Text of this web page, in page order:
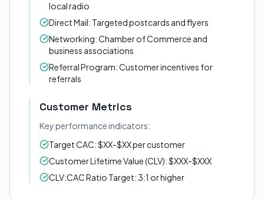
local radio
Direct Mail: Targeted postcards and flyers
Networking: Chamber of Commerce and
business associations
Referral Program: Customer incentives for
referrals
Customer Metrics
Key performance indicators:
Target CAC: $XX-$XX per customer
Customer Lifetime Value (CLV): $XXX-$XXX
CLV:CAC Ratio Target: 3:1 or higher